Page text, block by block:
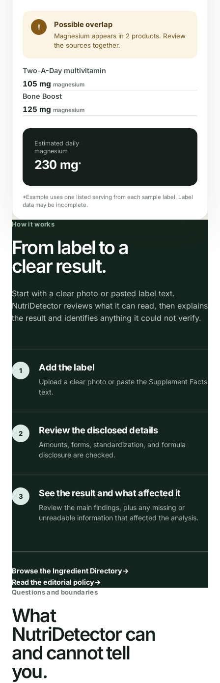
! Possible overlap
Magnesium appears in 2 products. Review
the sources together.
Two-A-Day multivitamin
105 mg magnesium
Bone Boost
125 mg magnesium
Estimated daily
magnesium
230 mg*
*Example uses one listed serving from each sample label. Label
data may be incomplete.
How it works
From label to a
clear result.
Start with a clear photo or pasted label text.
NutriDetector reviews what it can read, then explains
the result and identifies anything it could not verify.
1 Add the label
Upload a clear photo or paste the Supplement Facts
text.
2 Review the disclosed details
Amounts, forms, standardization, and formula
disclosure are checked.
3 See the result and what affected it
Review the main findings, plus any missing or
unreadable information that affected the analysis.
Browse the Ingredient Directory→
Read the editorial policy→
Questions and boundaries
What
NutriDetector can
and cannot tell
you.